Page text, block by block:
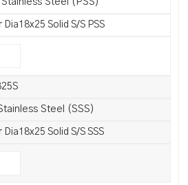
Dia18x25 Solid S/S PSS
Steel (SSS)
Dia18x25 Solid S/S SSS